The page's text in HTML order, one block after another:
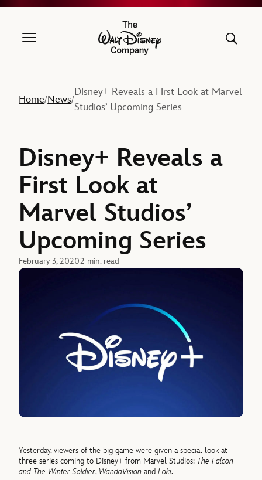
The Walt Disney Company
Home/News/
Disney+ Reveals a First Look at Marvel
Studios’ Upcoming Series
Disney+ Reveals a
First Look at
Marvel Studios’
Upcoming Series
February 3, 20202 min. read
Yesterday, viewers of the big game were given a special look at
three series coming to Disney+ from Marvel Studios: The Falcon
and The Winter Soldier, WandaVision andLoki.